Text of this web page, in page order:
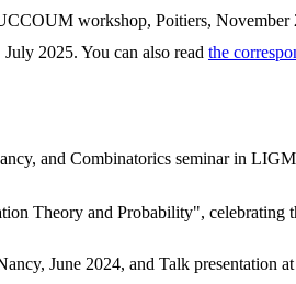
workshop, Poitiers, November
2025. You can also read the
and Combinatorics seminar in
Theory and Probability", celebrating
June 2024, and Talk presentation